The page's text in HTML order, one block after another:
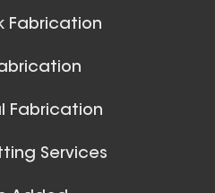
Fabrication
Fabrication
Services